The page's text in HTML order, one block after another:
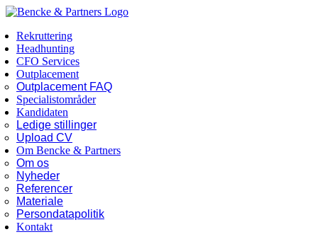
Skip
content
Facebook
LinkedIn
Rekruttering
Headhunting
CFO Services
Outplacement
Outplacement FAQ
Specialistområder
Kandidaten
Ledige stillinger
Upload CV
Om Bencke & Partners
Om os
Nyheder
Referencer
Materiale
Persondatapolitik
Kontakt